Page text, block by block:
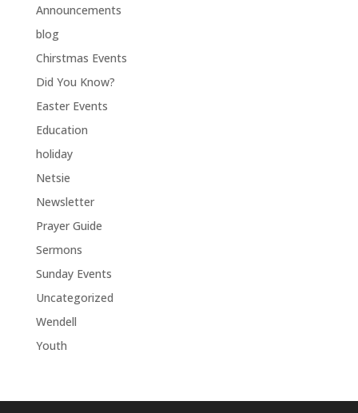
Announcements
blog
Chirstmas Events
Did You Know?
Easter Events
Education
holiday
Netsie
Newsletter
Prayer Guide
Sermons
Sunday Events
Uncategorized
Wendell
Youth